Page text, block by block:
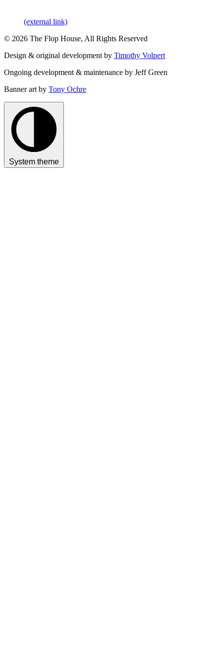
(external link)
© 2026 The Flop House, All Rights Reserved
Design & original development by Timothy Volpert
Ongoing development & maintenance by Jeff Green
Banner art by Tony Ochre
System theme